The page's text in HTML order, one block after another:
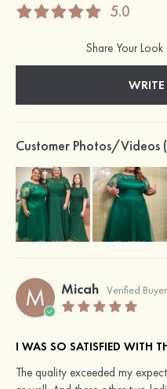
5.0
Share Your
Customer Photos/Videos
M Micah Verified Buyer
I WAS SO SATISFIED WITH
The quality exceeded my